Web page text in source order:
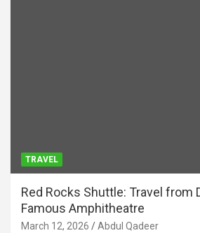
TRAVEL
Red Rocks Shuttle: Travel from
Famous Amphitheatre
March 12, 2026 Abdul Qadeer